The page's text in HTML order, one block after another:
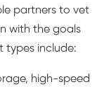
partners to vet
with the goals
types include:
high-speed